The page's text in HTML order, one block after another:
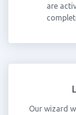
are
Our wizard